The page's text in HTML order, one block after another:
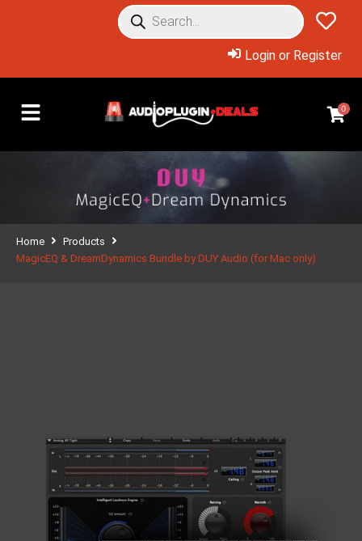
Login or Register
0
Home
Products
MagicEQ & DreamDynamics Bundle by DUY Audio (for Mac only)